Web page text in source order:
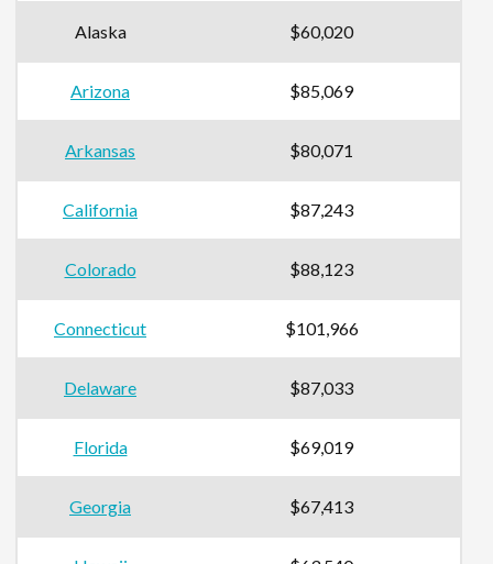
Alaska $60,020
Arizona $85,069
Arkansas $80,071
California $87,243
Colorado $88,123
Connecticut $101,966
Delaware $87,033
Florida $69,019
Georgia $67,413